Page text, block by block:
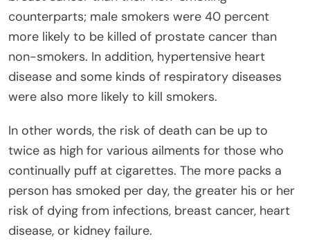
counterparts; male smokers were 40 percent
more likely to be killed of prostate cancer than
non-smokers. In addition, hypertensive heart
disease and some kinds of respiratory diseases
were also more likely to kill smokers.
In other words, the risk of death can be up to
twice as high for various ailments for those who
continually puff at cigarettes. The more packs a
person has smoked per day, the greater his or her
risk of dying from infections, breast cancer, heart
disease, or kidney failure.